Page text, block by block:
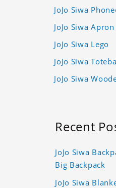
JoJo Siwa
JoJo Siwa Apron
JoJo Siwa Lego
JoJo Siwa
JoJo Siwa
Recent
JoJo Siwa
Big Backpack
JoJo Siwa